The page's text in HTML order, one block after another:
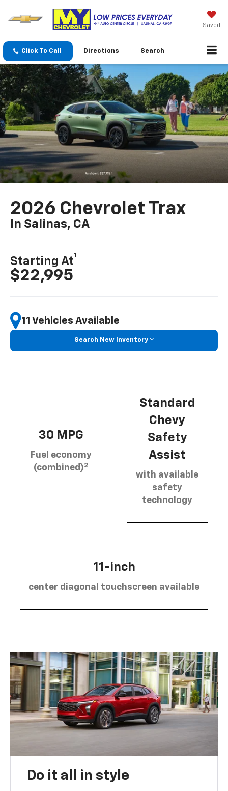
Saved
Click To Call Directions Search
2026 Chevrolet Trax
In Salinas, CA
Starting At
1
$22,995
11 Vehicles Available
Search New Inventory
30 MPG
Fuel economy
(combined)2
Standard
Chevy
Safety
Assist
with available
safety
technology
11-inch
center diagonal touchscreen available
Do it all in style